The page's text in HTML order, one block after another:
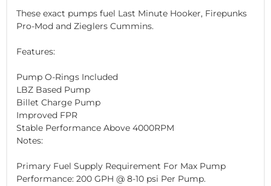
These exact pumps fuel Last Minute Hooker, Firepunks
Pro-Mod and Zieglers Cummins.
Features:
Pump O-Rings Included
LBZ Based Pump
Billet Charge Pump
Improved FPR
Stable Performance Above 4000RPM
Notes:
Primary Fuel Supply Requirement For Max Pump
Performance: 200 GPH @ 8-10 psi Per Pump.